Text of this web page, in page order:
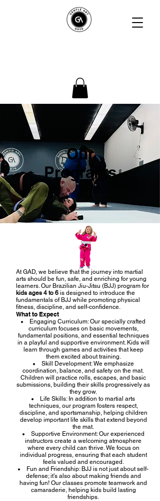
Our
Programs
At GAD, we believe that the journey into martial
arts should be fun, safe, and enriching for young
learners. Our Brazilian Jiu-Jitsu (BJJ) program for
kids ages 4 to 6 is designed to introduce the
fundamentals of BJJ while promoting physical
fitness, discipline, and self-confidence.
What to Expect
Engaging Curriculum: Our specially crafted
curriculum focuses on basic movements,
fundamental positions, and essential techniques
in a playful and supportive environment. Kids will
learn through games and activities that keep
them excited about training.
Skill Development: We emphasize
coordination, balance, and safety on the mat.
Children will practice rolls, escapes, and basic
submissions, building their skills progressively as
they grow.
Life Skills: In addition to martial arts
techniques, our program fosters respect,
discipline, and sportsmanship, helping children
develop important life skills that extend beyond
the mat.
Supportive Environment: Our experienced
instructors create a welcoming atmosphere
where every child can thrive. We focus on
individual progress, ensuring that each student
feels valued and encouraged.
Fun and Friendship: BJJ is not just about self-
defense; it’s also about making friends and
having fun! Our classes promote teamwork and
camaraderie, helping kids build lasting
friendships.